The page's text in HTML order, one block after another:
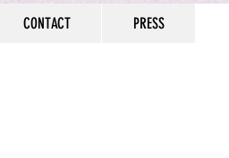
CONTACT PRESS